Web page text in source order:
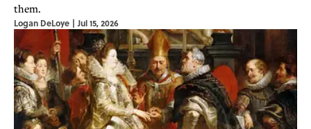
them.
Logan DeLoye | Jul 15, 2026